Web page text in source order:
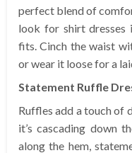
perfect blend of
look for shirt dresses
fits. Cinch the waist
or wear it loose for a
Statement Ruffle
Ruffles add a touch of
it’s cascading down
along the hem,